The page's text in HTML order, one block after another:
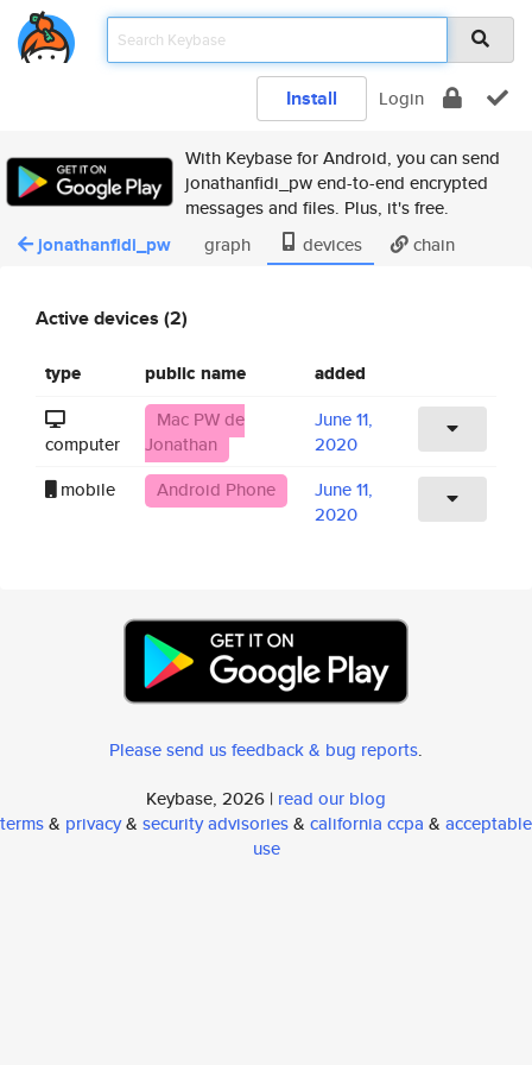
Install Login
With Keybase for Android, you can send
jonathanfidi_pw end-to-end encrypted
messages and files. Plus, it's free.
jonathanfidi_pw graph devices chain
Active devices (2)
type public name added
computer
Mac PW de
Jonathan
June 11,
2020
mobile
Android Phone
June 11,
2020
Please send us feedback & bug reports.
Keybase, 2026 | read our blog
terms& privacy& security advisories& california ccpa & acceptable
use